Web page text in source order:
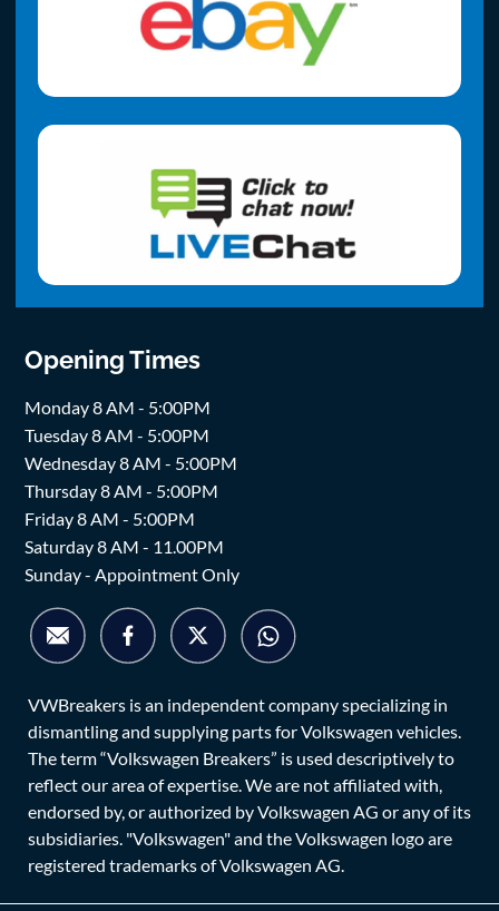
Opening Times
Monday 8 AM - 5:00PM
Tuesday 8 AM - 5:00PM
Wednesday 8 AM - 5:00PM
Thursday 8 AM - 5:00PM
Friday 8 AM - 5:00PM
Saturday 8 AM - 11.00PM
Sunday - Appointment Only
VWBreakers is an independent company specializing in
dismantling and supplying parts for Volkswagen vehicles.
The term “Volkswagen Breakers” is used descriptively to
reflect our area of expertise. We are not affiliated with,
endorsed by, or authorized by Volkswagen AG or any of its
subsidiaries. "Volkswagen" and the Volkswagen logo are
registered trademarks of Volkswagen AG.